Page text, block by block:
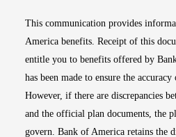
This communication provides
America benefits. Receipt of this
entitle you to benefits offered by
has been made to ensure the
However, if there are discrepancies
and the official plan documents, the
govern. Bank of America retains the